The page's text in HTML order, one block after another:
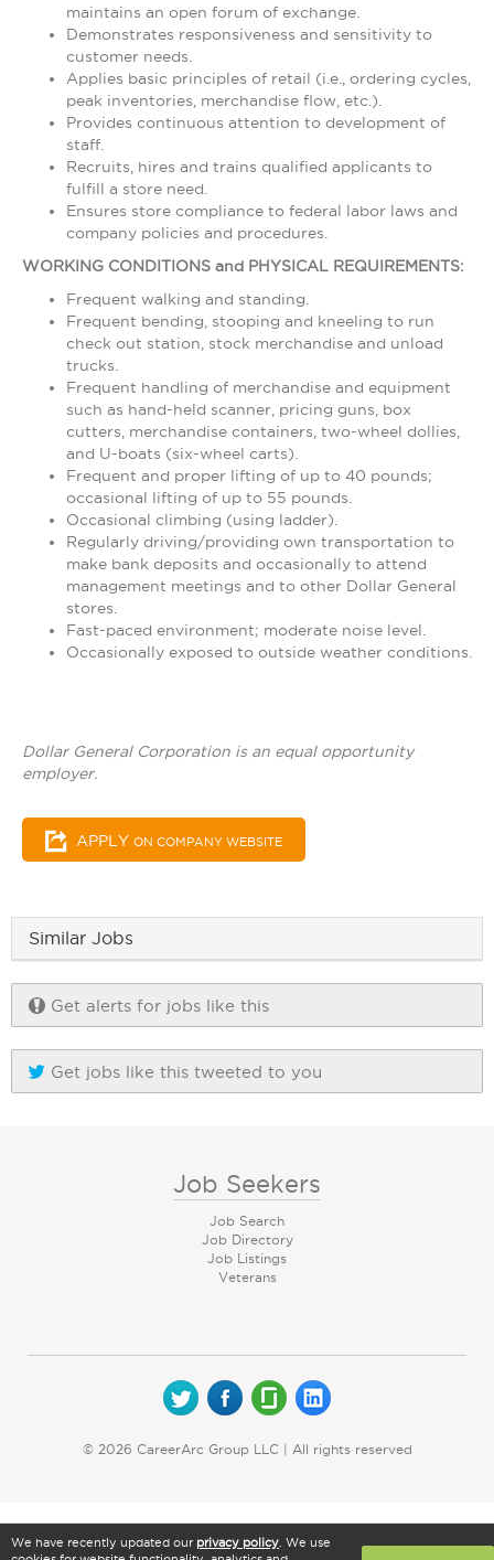
maintains an open forum of exchange.
Demonstrates responsiveness and sensitivity to
customer needs.
Applies basic principles of retail (i.e., ordering cycles,
peak inventories, merchandise flow, etc.).
Provides continuous attention to development of
staff.
Recruits, hires and trains qualified applicants to
fulfill a store need.
Ensures store compliance to federal labor laws and
company policies and procedures.
WORKING CONDITIONS and PHYSICAL REQUIREMENTS:
Frequent walking and standing.
Frequent bending, stooping and kneeling to run
check out station, stock merchandise and unload
trucks.
Frequent handling of merchandise and equipment
such as hand-held scanner, pricing guns, box
cutters, merchandise containers, two-wheel dollies,
and U-boats (six-wheel carts).
Frequent and proper lifting of up to 40 pounds;
occasional lifting of up to 55 pounds.
Occasional climbing (using ladder).
Regularly driving/providing own transportation to
make bank deposits and occasionally to attend
management meetings and to other Dollar General
stores.
Fast-paced environment; moderate noise level.
Occasionally exposed to outside weather conditions.
Dollar General Corporation is an equal opportunity
employer.
APPLY ON COMPANY WEBSITE
Similar Jobs
Get alerts for jobs like this
Get jobs like this tweeted to you
Job Seekers
Job Search
Job Directory
Job Listings
Veterans
© 2026 CareerArc Group LLC | All rights reserved
We have recently updated our privacy policy . We use